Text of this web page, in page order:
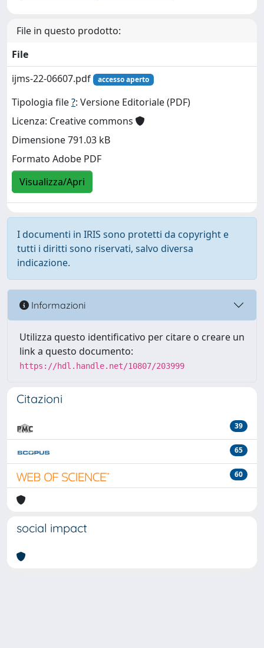
File in questo prodotto:
File
ijms-22-06607.pdf
accesso aperto
Tipologia file?: Versione Editoriale (PDF)
Licenza: Creative commons
Dimensione 791.03 kB
Formato Adobe PDF
Visualizza/Apri
I documenti in IRIS sono protetti da copyright e
tutti i diritti sono riservati, salvo diversa
indicazione.
Informazioni
Utilizza questo identificativo per citare o creare un
link a questo documento:
https://hdl.handle.net/10807/203999
Citazioni
39
65
60
social impact